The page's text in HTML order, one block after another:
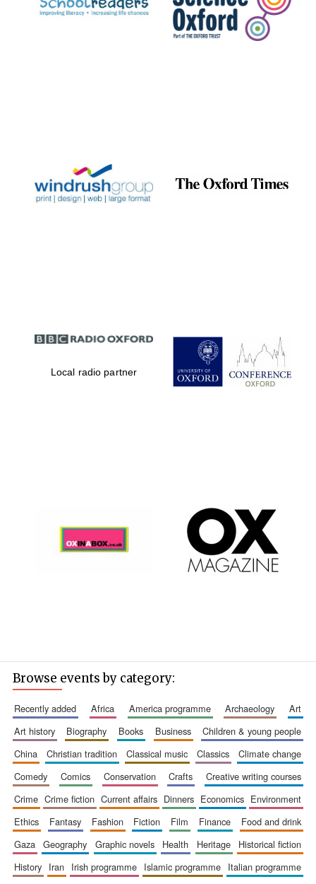
Local radio partner
Browse events by category:
recently added africa america programme archaeology
art
art history
biography books business
children & young people
china
christian tradition classical music classics
climate change
comedy
comics conservation crafts
creative writing courses
crime
crime fiction current affairs dinners economics
environment
ethics
fantasy fashion fiction film finance
food and drink
gaza
geography graphic novels health heritage
historical fiction
history
iran irish programme islamic programme
italian programme